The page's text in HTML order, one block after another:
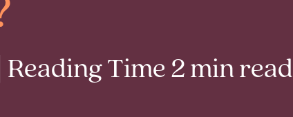
Time 2 min read